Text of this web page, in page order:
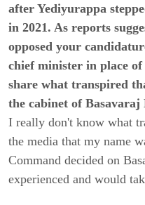
after Yediyurappa
in 2021. As reports
opposed your
chief minister in place
share what transpired
the cabinet of Basavaraj
I really don't know what
the media that my name
Command decided on
experienced and would